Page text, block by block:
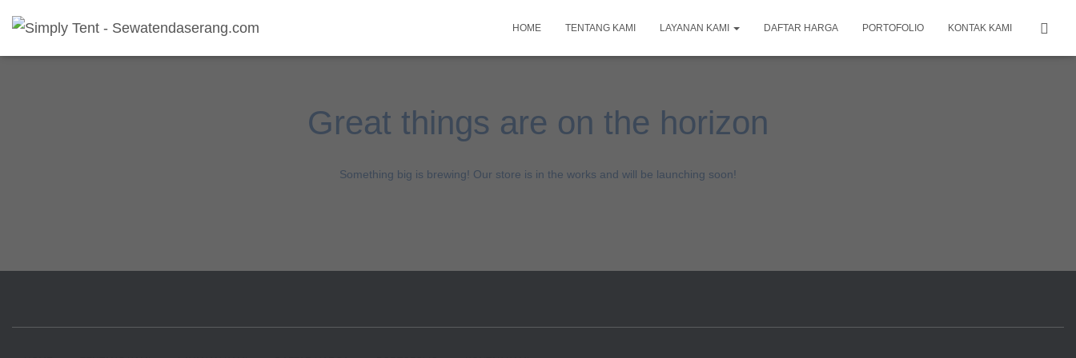
HOME TENTANG KAMI LAYANAN KAMI DAFTAR HARGA PORTOFOLIO KONTAK KAMI
Great things are on the horizon
Something big is brewing! Our store is in the works and will be launching soon!